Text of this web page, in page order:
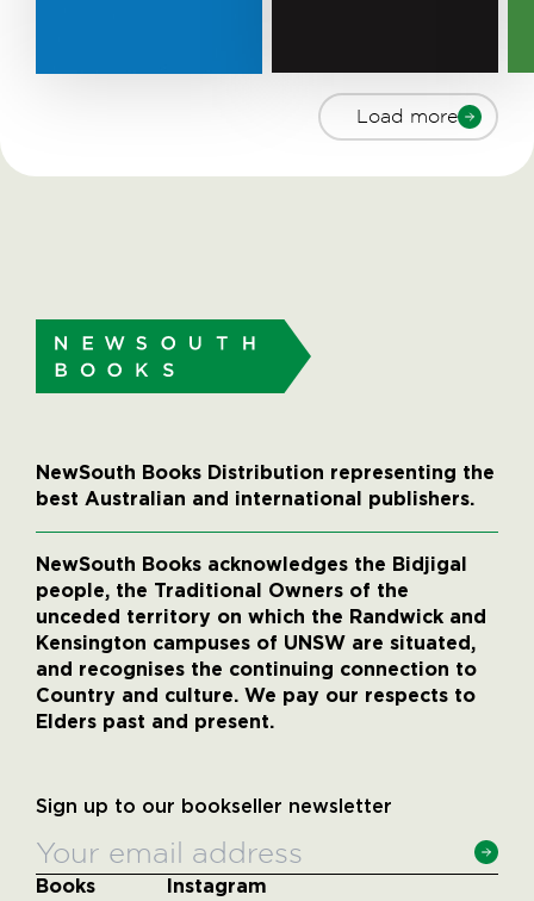
Load more
NewSouth Books Distribution representing the
best Australian and international publishers.
NewSouth Books acknowledges the Bidjigal
people, the Traditional Owners of the
unceded territory on which the Randwick and
Kensington campuses of UNSW are situated,
and recognises the continuing connection to
Country and culture. We pay our respects to
Elders past and present.
Sign up to our bookseller newsletter
Books
Instagram